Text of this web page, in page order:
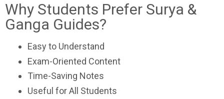
Why Students Prefer Surya &
Ganga Guides?
Easy to Understand
Exam-Oriented Content
Time-Saving Notes
Useful for All Students